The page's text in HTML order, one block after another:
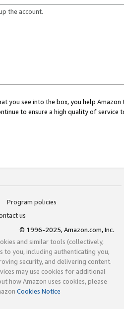
the account.
you see into the box, you help
to ensure a high quality of service
Program policies
us
© 1996-2025, Amazon.com, Inc.
and similar tools (collectively,
to you, including authenticating you,
security, and delivering content.
may use cookies for additional
how Amazon uses cookies, please
Cookies Notice